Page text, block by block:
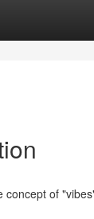
concept of